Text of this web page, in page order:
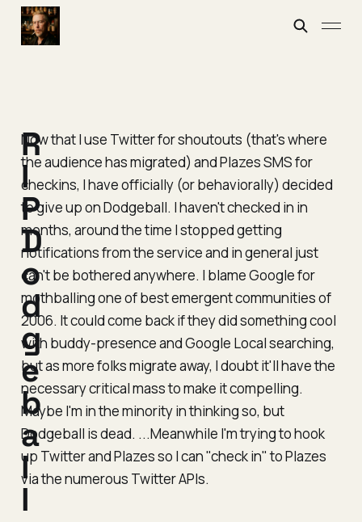
Now that I use Twitter for shoutouts (that's where
the audience has migrated) and Plazes SMS for
checkins, I have officially (or behaviorally) decided
to give up on Dodgeball. I haven't checked in in
months, around the time I stopped getting
notifications from the service and in general just
can't be bothered anywhere. I blame Google for
mothballing one of best emergent communities of
2006. It could come back if they did something cool
with buddy-presence and Google Local searching,
but as more folks migrate away, I doubt it'll have the
necessary critical mass to make it compelling.
Maybe I'm in the minority in thinking so, but
Dodgeball is dead. ...Meanwhile I'm trying to hook
up Twitter and Plazes so I can "check in" to Plazes
via the numerous Twitter APIs.
R
I
P
D
o
d
g
e
b
a
l
l